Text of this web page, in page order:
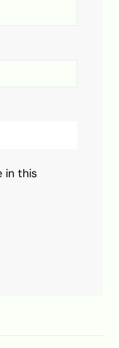
in this